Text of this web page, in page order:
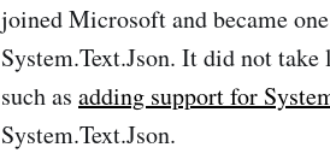
joined Microsoft and became
System.Text.Json. It did not
such as adding support for
System.Text.Json.